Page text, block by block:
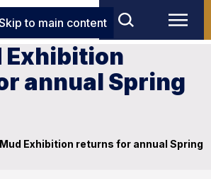
to main content
Exhibition
annual Spring
Exhibition returns for annual Spring